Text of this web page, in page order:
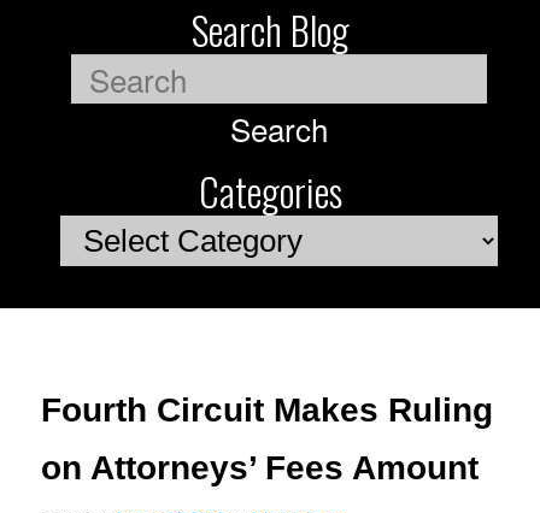
Search Blog
Search
Categories
Categories
Fourth Circuit Makes Ruling
on Attorneys’ Fees Amount